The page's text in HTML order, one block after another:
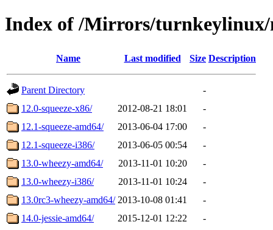
Index of /Mirrors/
Name Last modified Size Description
Parent Directory
-
12.0-squeeze-x86/
2012-08-21 18:01
-
12.1-squeeze-amd64/
2013-06-04 17:00
-
12.1-squeeze-i386/
2013-06-05 00:54
-
13.0-wheezy-amd64/
2013-11-01 10:20
-
13.0-wheezy-i386/
2013-11-01 10:24
-
13.0rc3-wheezy-amd64/ 2013-10-08 01:41
-
14.0-jessie-amd64/
2015-12-01 12:22
-